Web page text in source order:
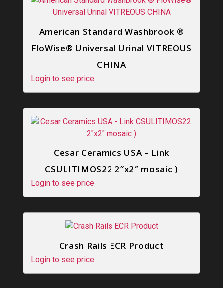
American Standard Washbrook ®
FloWise® Universal Urinal VITREOUS
CHINA
Login to see price
Cesar Ceramics USA – Link
CSULITIMOS22 2″x2″ mosaic )
Login to see price
Crash Rails ECR Product
Login to see price